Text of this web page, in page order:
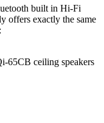
built in Hi-Fi
offers exactly the same
65CB ceiling speakers